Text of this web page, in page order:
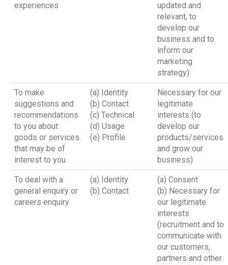
experiences
updated and
relevant, to
develop our
business and to
inform our
marketing
strategy)
To make
suggestions and
recommendations
to you about
goods or services
that may be of
interest to you
(a) Identity
(b) Contact
(c) Technical
(d) Usage
(e) Profile
Necessary for our
legitimate
interests (to
develop our
products/services
and grow our
business)
To deal with a
general enquiry or
careers enquiry
(a) Identity
(b) Contact
(a) Consent
(b) Necessary for
our legitimate
interests
(recruitment and to
communicate with
our customers,
partners and other